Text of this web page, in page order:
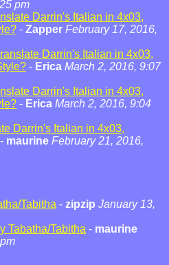
pm
Darrin's Italian in 4x03,
- Zapper February 17, 2016,
Darrin's Italian in 4x03,
- Erica March 2, 2016, 9:07
Darrin's Italian in 4x03,
- Erica March 2, 2016, 9:04
Darrin's Italian in 4x03,
- maurine February 21, 2016,
Tabitha - zipzip January 13,
Tabatha/Tabitha - maurine